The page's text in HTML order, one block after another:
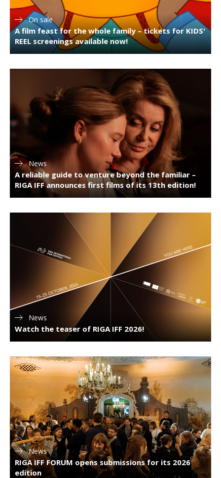
On sale
A film feast for the whole family – tickets for KIDS'
REEL screenings available now!
News
A reliable guide to venture beyond the familiar –
RIGA IFF announces first films of its 13th edition!
News
Watch the teaser of RIGA IFF 2026!
News
RIGA IFF FORUM opens submissions for its 2026
edition